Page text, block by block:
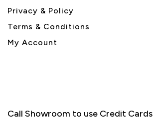
Privacy & Policy
Terms & Conditions
My Account
Call Showroom to use Credit Cards